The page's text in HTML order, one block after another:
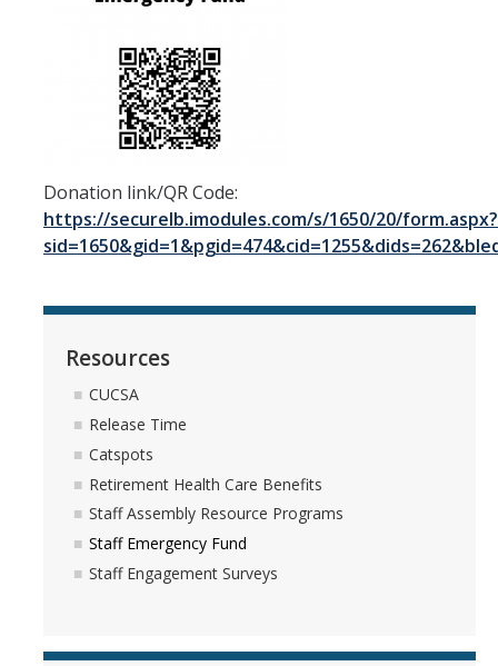
Donation link/QR Code:
https://securelb.imodules.com/s/1650/20/form.aspx?
Resources
CUCSA
Release Time
Catspots
Retirement Health Care Benefits
Staff Assembly Resource Programs
Staff Emergency Fund
Staff Engagement Surveys